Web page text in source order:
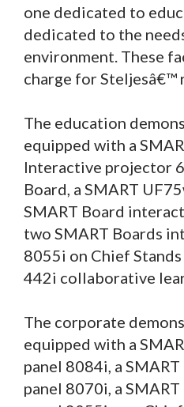
one dedicated to
dedicated to the
environment. These
charge for Steljesâ€™
The education
equipped with a
Interactive projector
Board, a SMART
SMART Board
two SMART Boards
8055i on Chief Stands
442i collaborative
The corporate
equipped with a
panel 8084i, a
panel 8070i, a